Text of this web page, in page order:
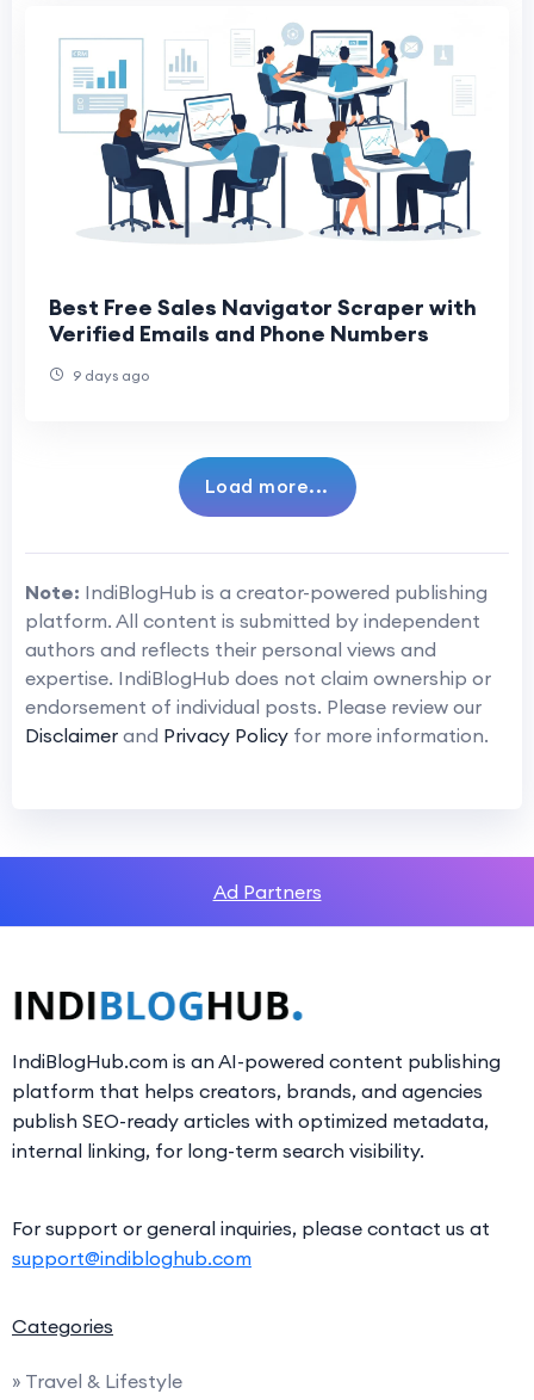
Best Free Sales Navigator Scraper with
Verified Emails and Phone Numbers
9 days ago
Load more...
Note: IndiBlogHub is a creator-powered publishing
platform. All content is submitted by independent
authors and reflects their personal views and
expertise. IndiBlogHub does not claim ownership or
endorsement of individual posts. Please review our
Disclaimer and Privacy Policy for more information.
Ad Partners
IndiBlogHub.com is an AI-powered content publishing
platform that helps creators, brands, and agencies
publish SEO-ready articles with optimized metadata,
internal linking, for long-term search visibility.
For support or general inquiries, please contact us at
support@indibloghub.com
Categories
» Travel & Lifestyle